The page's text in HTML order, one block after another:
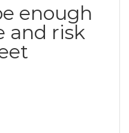
enough
and risk